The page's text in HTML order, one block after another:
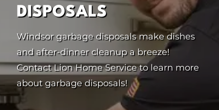
DISPOSALS
Windsor garbage disposals make dishes
and after-dinner cleanup a breeze!
Contact Lion Home Service to learn more
about garbage disposals!